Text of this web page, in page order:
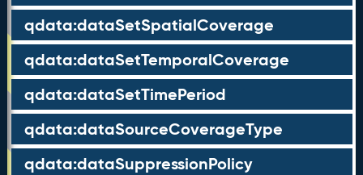
qdata:dataSetSpatialCoverage
qdata:dataSetTemporalCoverage
qdata:dataSetTimePeriod
qdata:dataSourceCoverageType
qdata:dataSuppressionPolicy